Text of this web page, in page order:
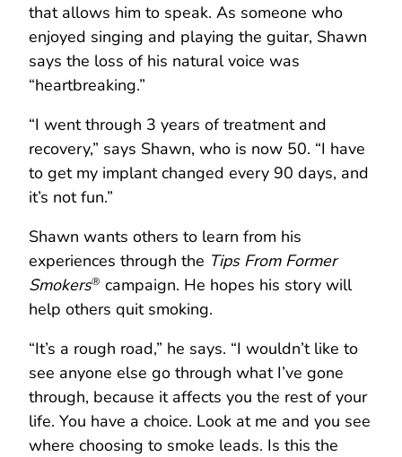
that allows him to speak. As someone who
enjoyed singing and playing the guitar, Shawn
says the loss of his natural voice was
“heartbreaking.”
“I went through 3 years of treatment and
recovery,” says Shawn, who is now 50. “I have
to get my implant changed every 90 days, and
it’s not fun.”
Shawn wants others to learn from his
experiences through the Tips From Former
Smokers® campaign. He hopes his story will
help others quit smoking.
“It’s a rough road,” he says. “I wouldn’t like to
see anyone else go through what I’ve gone
through, because it affects you the rest of your
life. You have a choice. Look at me and you see
where choosing to smoke leads. Is this the